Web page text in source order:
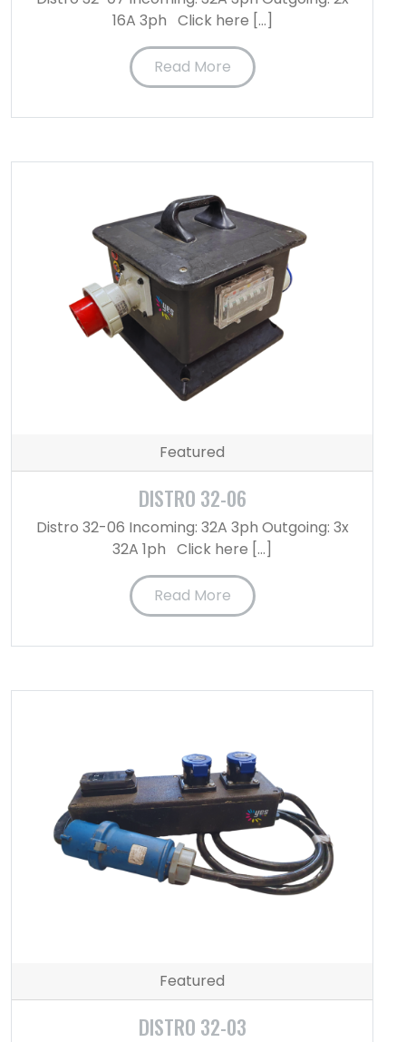
16A 3ph Click here […]
Read More
Featured
DISTRO 32-06
Distro 32-06 Incoming: 32A 3ph Outgoing: 3x
32A 1ph Click here […]
Read More
Featured
DISTRO 32-03